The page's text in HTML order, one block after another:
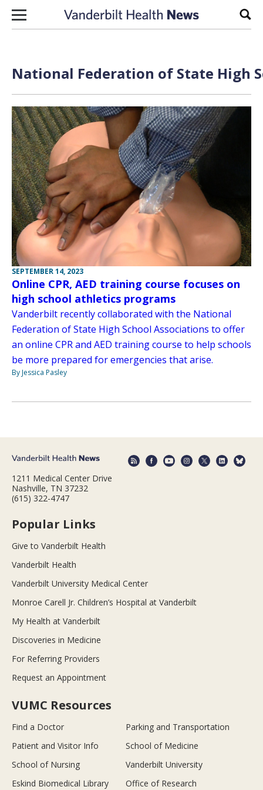
Skip to content
National Federation of State High
SEPTEMBER 14, 2023
Online CPR, AED training course focuses on
high school athletics programs
Vanderbilt recently collaborated with the National
Federation of State High School Associations to offer
an online CPR and AED training course to help schools
be more prepared for emergencies that arise.
By Jessica Pasley
1211 Medical Center Drive
Nashville, TN 37232
(615) 322-4747
Popular Links
Give to Vanderbilt Health
Vanderbilt Health
Vanderbilt University Medical Center
Monroe Carell Jr. Children’s Hospital at Vanderbilt
My Health at Vanderbilt
Discoveries in Medicine
For Referring Providers
Request an Appointment
VUMC Resources
Find a Doctor
Parking and Transportation
Patient and Visitor Info
School of Medicine
School of Nursing
Vanderbilt University
Eskind Biomedical Library
Office of Research